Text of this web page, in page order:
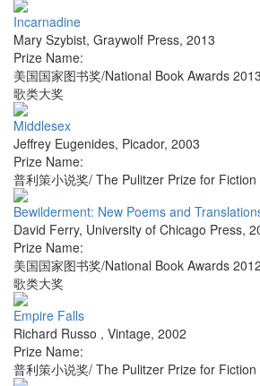
Incarnadine
Mary Szybist, Graywolf Press, 2013
Prize Name:
美国国家图书奖/National Book Awards
歌类大奖
Middlesex
Jeffrey Eugenides, Picador, 2003
Prize Name:
普利策小说奖/ The Pulitzer Prize for
Bewilderment: New Poems and
David Ferry, University of Chicago Press,
Prize Name:
美国国家图书奖/National Book Awards
歌类大奖
Empire Falls
Richard Russo , Vintage, 2002
Prize Name:
普利策小说奖/ The Pulitzer Prize for